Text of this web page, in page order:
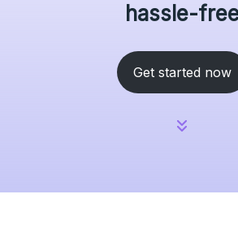
hassle-
Get started now